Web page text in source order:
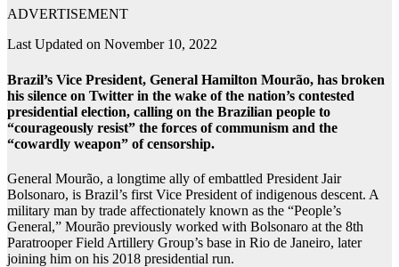
ADVERTISEMENT
Last Updated on November 10, 2022
Brazil’s Vice President, General Hamilton Mourão, has broken
his silence on Twitter in the wake of the nation’s contested
presidential election, calling on the Brazilian people to
“courageously resist” the forces of communism and the
“cowardly weapon” of censorship.
General Mourão, a longtime ally of embattled President Jair
Bolsonaro, is Brazil’s first Vice President of indigenous descent. A
military man by trade affectionately known as the “People’s
General,” Mourão previously worked with Bolsonaro at the 8th
Paratrooper Field Artillery Group’s base in Rio de Janeiro, later
joining him on his 2018 presidential run.